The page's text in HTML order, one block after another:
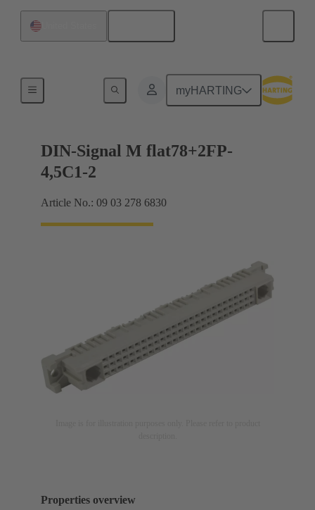
myHARTING
Motherboard to daughtercard connection
DIN-Signal M flat78+2FP-
4,5C1-2
Article No.: 09 03 278 6830
Properties overview